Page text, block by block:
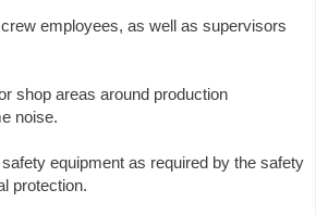
employees, as well as supervisors
shop areas around production
noise.
equipment as required by the safety
protection.